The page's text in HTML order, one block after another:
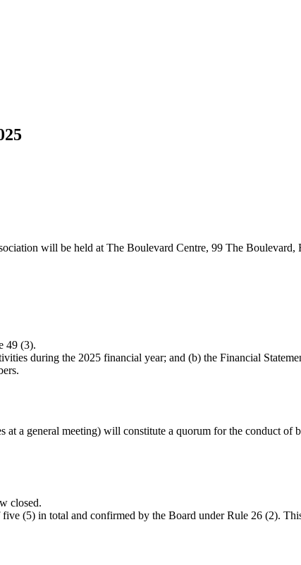
will be held at The Boulevard Centre, 99 The Boulevard,
49 (3).
during the 2025 financial year; and (b) the Financial
a general meeting) will constitute a quorum for the conduct of
closed.
(5) in total and confirmed by the Board under Rule 26 (2).